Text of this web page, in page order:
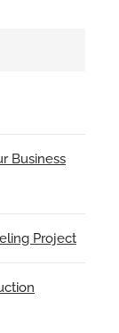
Business
Project